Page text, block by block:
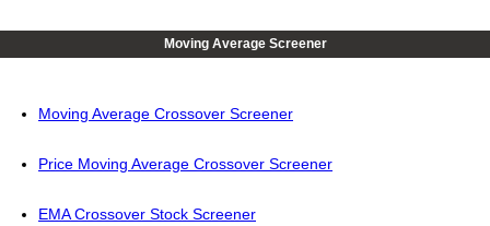
Moving Average Screener
Moving Average Crossover Screener
Price Moving Average Crossover Screener
EMA Crossover Stock Screener